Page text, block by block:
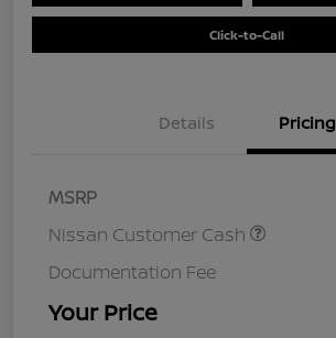
Click-to-Call
Details Pricing
MSRP
Nissan Customer Cash
Documentation Fee
Your Price